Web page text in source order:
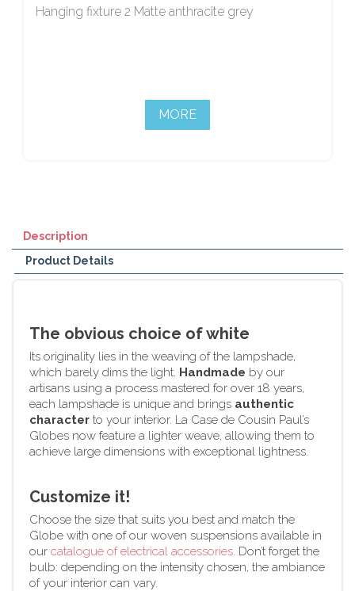
Hanging fixture 2 Matte anthracite grey
MORE
Description
Product Details
The obvious choice of white
Its originality lies in the weaving of the lampshade,
which barely dims the light. Handmade by our
artisans using a process mastered for over 18 years,
each lampshade is unique and brings authentic
character to your interior. La Case de Cousin Paul’s
Globes now feature a lighter weave, allowing them to
achieve large dimensions with exceptional lightness.
Customize it!
Choose the size that suits you best and match the
Globe with one of our woven suspensions available in
our catalogue of electrical accessories. Don’t forget the
bulb: depending on the intensity chosen, the ambiance
of your interior can vary.